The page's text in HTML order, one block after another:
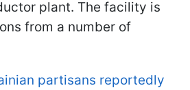
plant. The facility is
from a number of
partisans reportedly